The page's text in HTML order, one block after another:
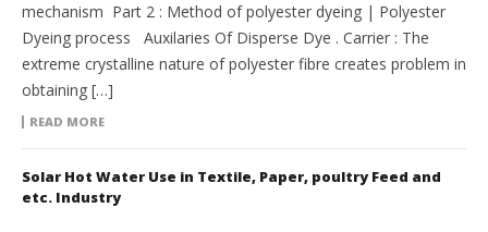
mechanism Part 2 : Method of polyester dyeing | Polyester
Dyeing process Auxilaries Of Disperse Dye . Carrier : The
extreme crystalline nature of polyester fibre creates problem in
obtaining […]
READ MORE
Solar Hot Water Use in Textile, Paper, poultry Feed and
etc. Industry